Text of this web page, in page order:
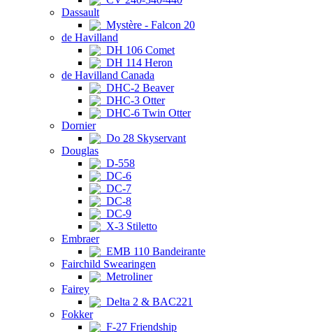
Dassault
Mystère - Falcon 20
de Havilland
DH 106 Comet
DH 114 Heron
de Havilland Canada
DHC-2 Beaver
DHC-3 Otter
DHC-6 Twin Otter
Dornier
Do 28 Skyservant
Douglas
D-558
DC-6
DC-7
DC-8
DC-9
X-3 Stiletto
Embraer
EMB 110 Bandeirante
Fairchild Swearingen
Metroliner
Fairey
Delta 2 & BAC221
Fokker
F-27 Friendship